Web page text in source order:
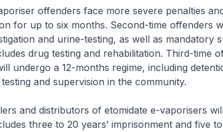
offenders face more severe penalties
for up to six months. Second-time offenders
and urine-testing, as well as mandatory
drug testing and rehabilitation. Third-time
undergo a 12-months regime, including
and supervision in the community.
and distributors of etomidate e-vaporisers
three to 20 years’ imprisonment and five